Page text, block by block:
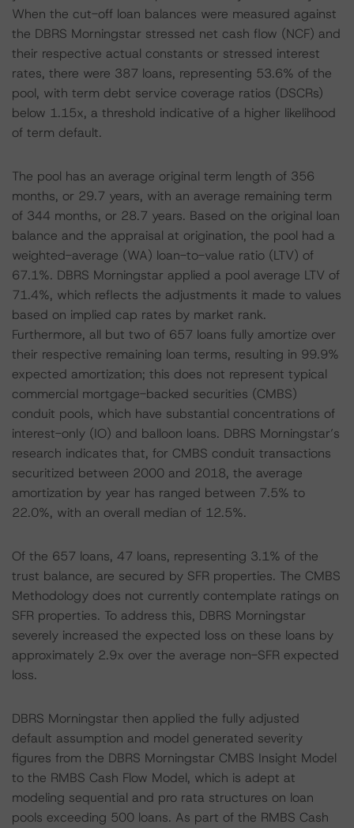
When the cut-off loan balances were measured against
the DBRS Morningstar stressed net cash flow (NCF) and
their respective actual constants or stressed interest
rates, there were 387 loans, representing 53.6% of the
pool, with term debt service coverage ratios (DSCRs)
below 1.15x, a threshold indicative of a higher likelihood
of term default.
The pool has an average original term length of 356
months, or 29.7 years, with an average remaining term
of 344 months, or 28.7 years. Based on the original loan
balance and the appraisal at origination, the pool had a
weighted-average (WA) loan-to-value ratio (LTV) of
67.1%. DBRS Morningstar applied a pool average LTV of
71.4%, which reflects the adjustments it made to values
based on implied cap rates by market rank.
Furthermore, all but two of 657 loans fully amortize over
their respective remaining loan terms, resulting in 99.9%
expected amortization; this does not represent typical
commercial mortgage-backed securities (CMBS)
conduit pools, which have substantial concentrations of
interest-only (IO) and balloon loans. DBRS Morningstar’s
research indicates that, for CMBS conduit transactions
securitized between 2000 and 2018, the average
amortization by year has ranged between 7.5% to
22.0%, with an overall median of 12.5%.
Of the 657 loans, 47 loans, representing 3.1% of the
trust balance, are secured by SFR properties. The CMBS
Methodology does not currently contemplate ratings on
SFR properties. To address this, DBRS Morningstar
severely increased the expected loss on these loans by
approximately 2.9x over the average non-SFR expected
loss.
DBRS Morningstar then applied the fully adjusted
default assumption and model generated severity
figures from the DBRS Morningstar CMBS Insight Model
to the RMBS Cash Flow Model, which is adept at
modeling sequential and pro rata structures on loan
pools exceeding 500 loans. As part of the RMBS Cash